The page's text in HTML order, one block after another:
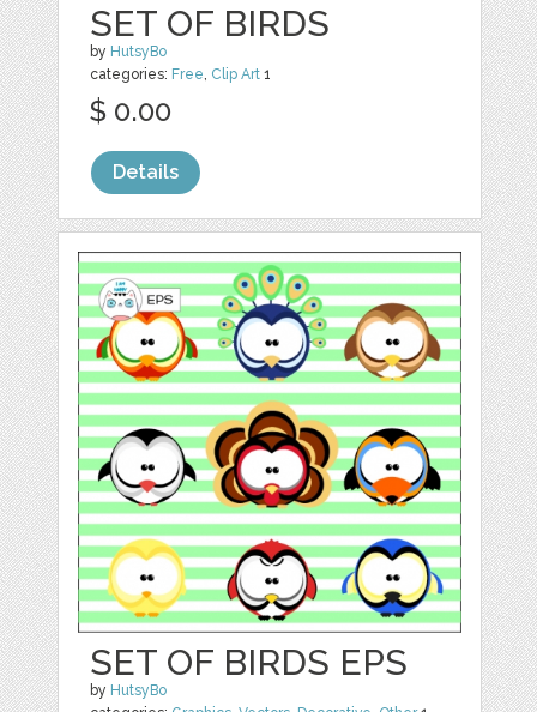
SET OF BIRDS
by HutsyBo
categories: Free Clip Art 1
$ 0.00
Details
SET OF BIRDS EPS
by HutsyBo